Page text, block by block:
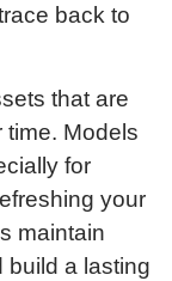
back to
that are
time. Models
for
your
maintain
build a lasting